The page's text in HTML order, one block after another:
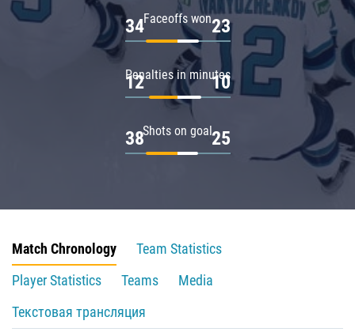
Faceoffs won
34 23
Penalties in minutes
12 10
Shots on goal
38 25
Match Chronology
Team Statistics
Player Statistics
Teams
Media
Текстовая трансляция